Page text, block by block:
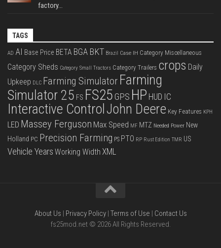
factory...
TAGS
AD AI Base Price BETA BGA BKT Brazil Case IH Category Miscellaneous
Category Sheds Category Small Tractors Category Trailers crops Daily
Upkeep DLC Farming Simulator Farming
Simulator 25 FS FS25 GPS HP HUD IC
Interactive ControlJohn Deere Key Features KPH
LED Massey Ferguson Max Speed MF MTZ Needed Power New
Holland PC Precision Farming PS PTO RP Rust Edition TMR US
Vehicle Years Working Width XML
About Us | Privacy Policy| Terms of Use | Contact Us
fs25mod.net © 2026 All Rights Reserved.